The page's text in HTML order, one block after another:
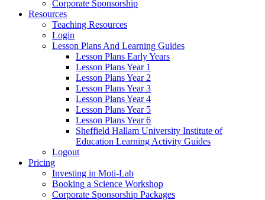
Corporate Sponsorship
Resources
Teaching Resources
Login
Lesson Plans And Learning Guides
Lesson Plans Early Years
Lesson Plans Year 1
Lesson Plans Year 2
Lesson Plans Year 3
Lesson Plans Year 4
Lesson Plans Year 5
Lesson Plans Year 6
Sheffield Hallam University Institute of
Education Learning Activity Guides
Logout
Pricing
Investing in Moti-Lab
Booking a Science Workshop
Corporate Sponsorship Packages